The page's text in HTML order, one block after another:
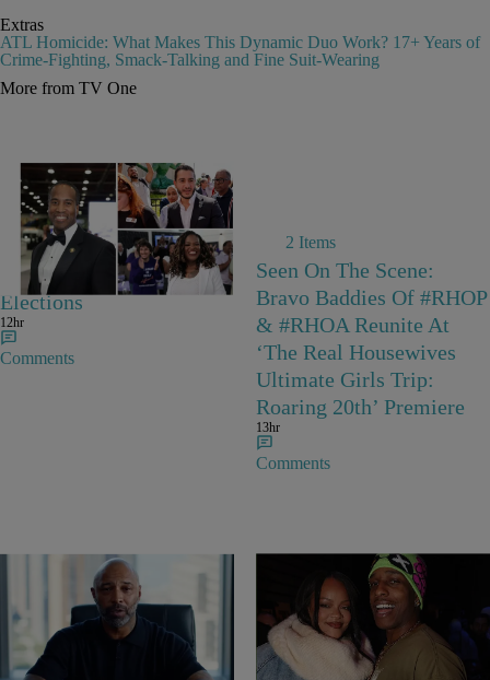
Extras
ATL Homicide: What Makes This Dynamic Duo Work? 17+ Years of
Crime-Fighting, Smack-Talking and Fine Suit-Wearing
More from TV One
The Biggest Stories From
The August 4 Primary
Elections
12hr
Comments
2 Items
Seen On The Scene:
Bravo Baddies Of #RHOP
& #RHOA Reunite At
‘The Real Housewives
Ultimate Girls Trip:
Roaring 20th’ Premiere
13hr
Comments
Joe Budden Launches
‘Crime In America’
Grand Kadooment
Coupled Up: Rihanna